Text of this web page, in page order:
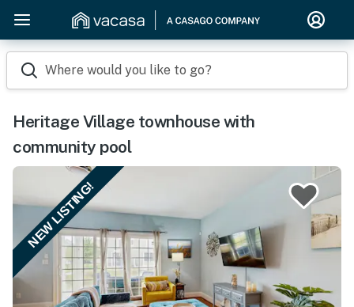
Where would you like to go?
Heritage Village townhouse with
community pool
NEW LISTING!